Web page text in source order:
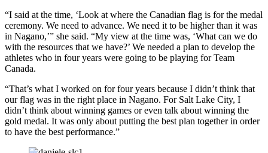
“I said at the time, ‘Look at where the Canadian flag is for the medal
ceremony. We need to advance. We need it to be higher than it was
in Nagano,’” she said. “My view at the time was, ‘What can we do
with the resources that we have?’ We needed a plan to develop the
athletes who in four years were going to be playing for Team
Canada.
“That’s what I worked on for four years because I didn’t think that
our flag was in the right place in Nagano. For Salt Lake City, I
didn’t think about winning games or even talk about winning the
gold medal. It was only about putting the best plan together in order
to have the best performance.”